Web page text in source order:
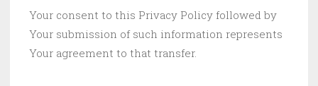
Your consent to this Privacy Policy followed by
Your submission of such information represents
Your agreement to that transfer.